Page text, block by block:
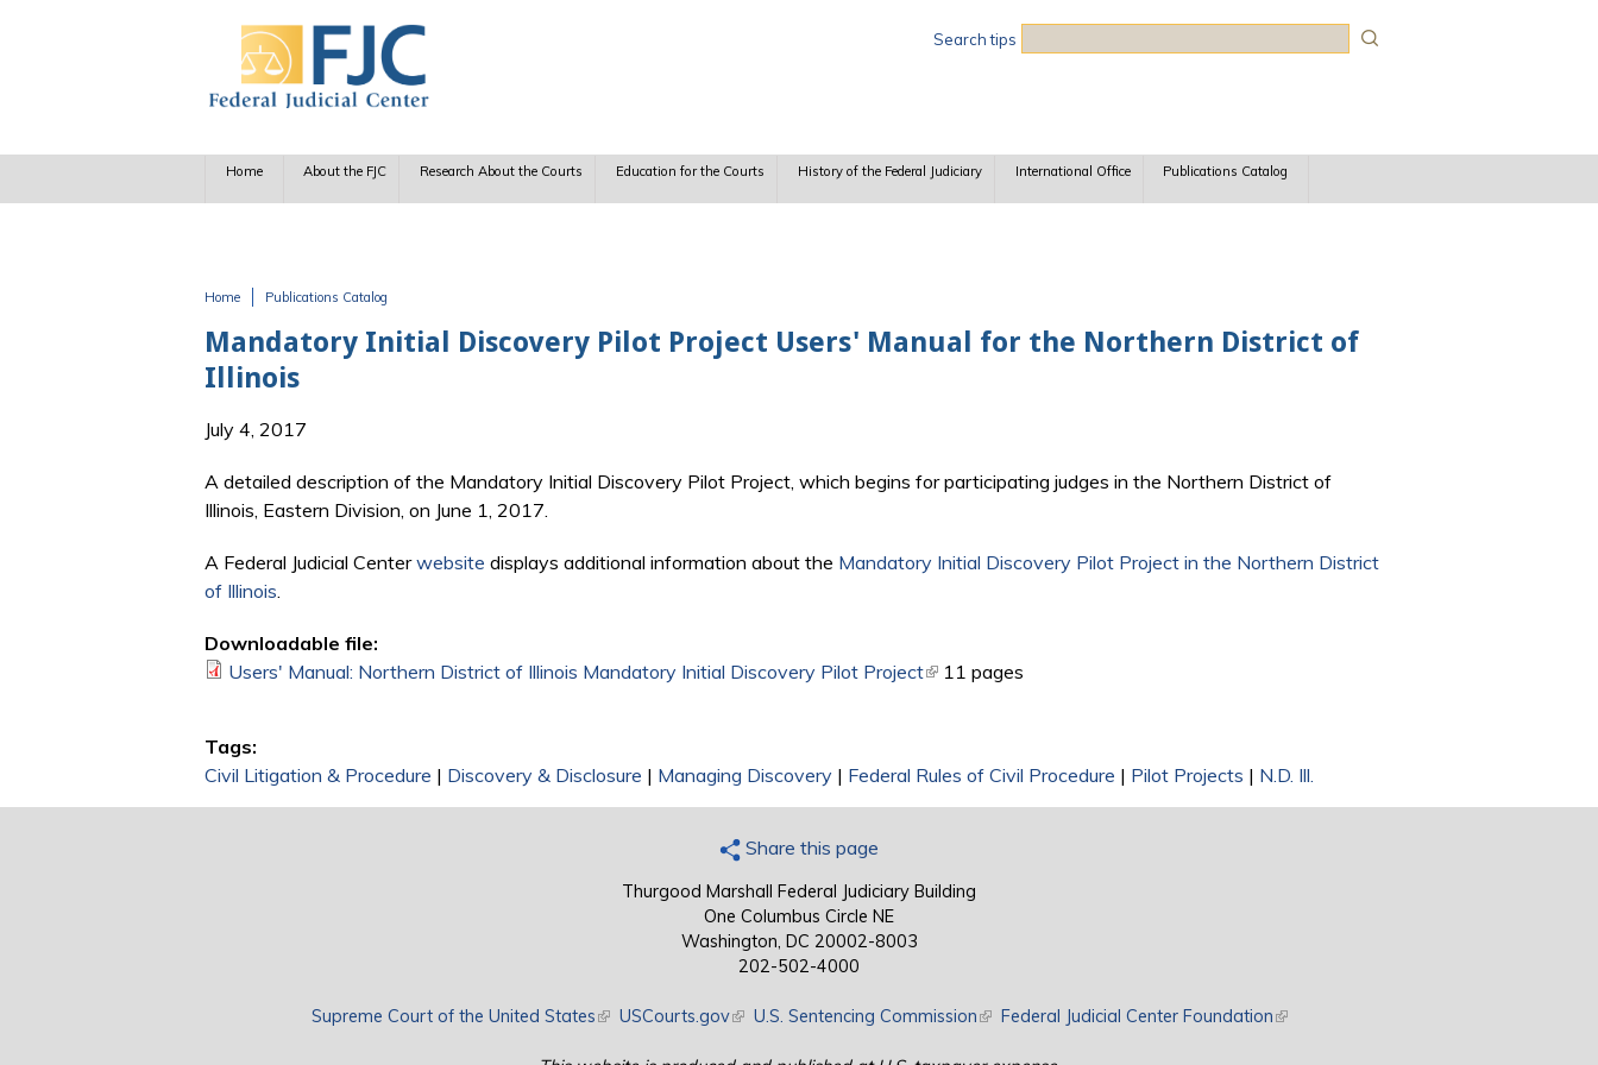
Search tips
Home About the FJC Research About the Courts Education for the Courts History of the Federal Judiciary International Office Publications Catalog
Home Publications Catalog
Mandatory Initial Discovery Pilot Project Users' Manual for the Northern District of
Illinois
July 4, 2017
A detailed description of the Mandatory Initial Discovery Pilot Project, which begins for participating judges in the Northern District of
Illinois, Eastern Division, on June 1, 2017.
A Federal Judicial Centerwebsite displays additional information about the Mandatory Initial Discovery Pilot Project in the Northern District
of Illinois.
Downloadable file:
Users' Manual: Northern District of Illinois Mandatory Initial Discovery Pilot Project(link is external)
11 pages
Tags:
Civil Litigation & Procedure | Discovery & Disclosure | Managing Discovery | Federal Rules of Civil Procedure | Pilot Projects | N.D. Ill.
Share this page
Thurgood Marshall Federal Judiciary Building
One Columbus Circle NE
Washington, DC 20002-8003
202-502-4000
Supreme Court of the United States(link is external)
USCourts.gov(link is external)
U.S. Sentencing Commission(link is external)
Federal Judicial Center Foundation(link is external)